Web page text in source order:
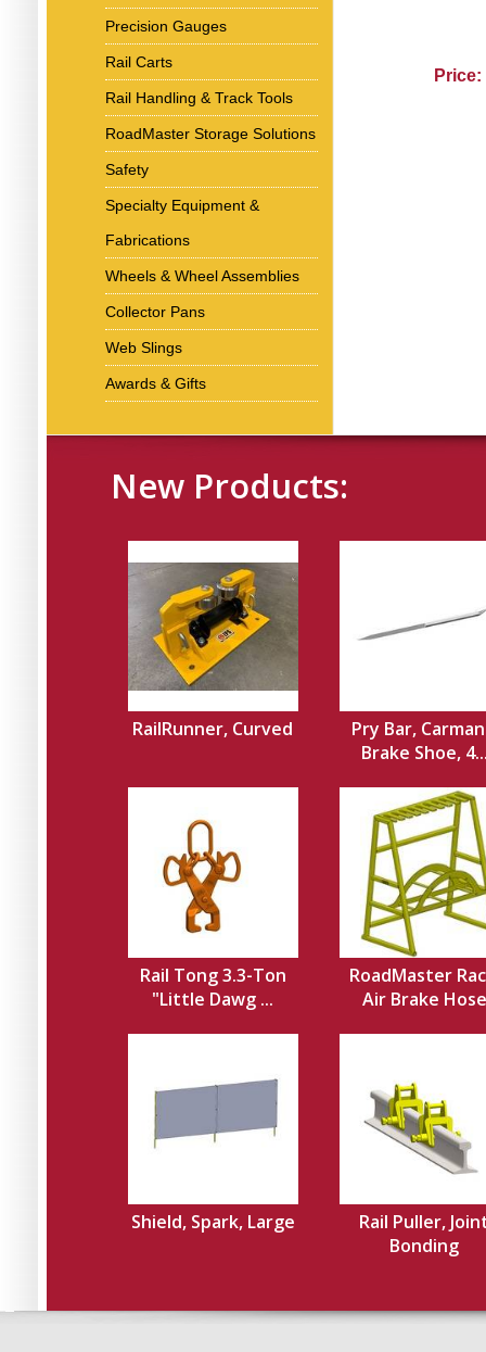
Precision Gauges
Rail Carts
Rail Handling & Track Tools
RoadMaster Storage Solutions
Safety
Specialty Equipment &
Fabrications
Wheels & Wheel Assemblies
Collector Pans
Web Slings
Awards & Gifts
Price:
New Products:
RailRunner, Curved
Pry Bar,
Brake Shoe,
Rail Tong 3.3-Ton
"Little Dawg ...
RoadMaster
Air Brake Hose
Shield, Spark, Large
Rail Puller,
Bonding